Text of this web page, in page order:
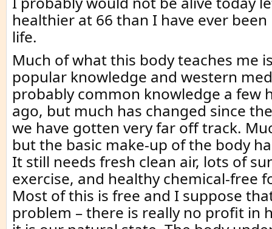
healthier at 66 than I have ever
life.
Much of what this body teaches me
popular knowledge and western
probably common knowledge a few
ago, but much has changed since
we have gotten very far off track.
but the basic make-up of the body
It still needs fresh clean air, lots of
exercise, and healthy chemical-free
Most of this is free and I suppose
problem – there is really no profit in